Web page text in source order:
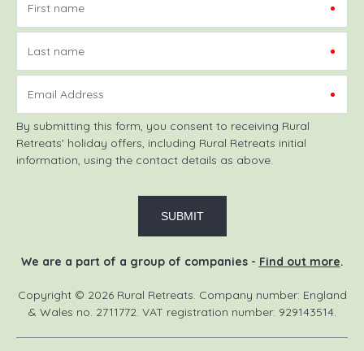
First name
Last name
Email Address
By submitting this form, you consent to receiving Rural
Retreats' holiday offers, including Rural Retreats initial
information, using the contact details as above.
We are a part of a group of companies - Find out more.
Copyright © 2026 Rural Retreats. Company number: England
& Wales no. 2711772. VAT registration number: 929143514.